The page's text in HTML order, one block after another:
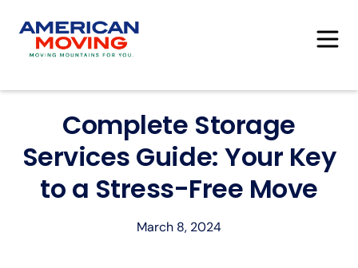
Complete Storage
Services Guide: Your Key
to a Stress-Free Move
March 8, 2024